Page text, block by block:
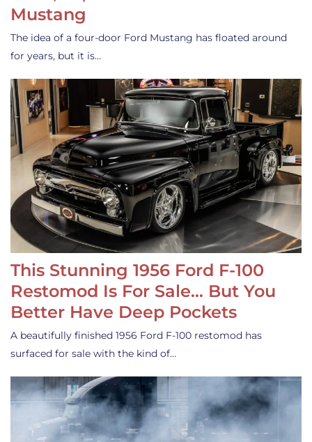
Mustang
The idea of a four-door Ford Mustang has floated around
for years, but it is…
This Stunning 1956 Ford F-100
Restomod Is For Sale… But You
Better Have Deep Pockets
A beautifully finished 1956 Ford F-100 restomod has
surfaced for sale with the kind of…